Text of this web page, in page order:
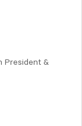
President &